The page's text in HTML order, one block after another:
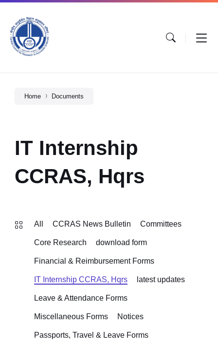
Home Documents
IT Internship
CCRAS, Hqrs
All CCRAS News Bulletin Committees
Core Research download form
Financial & Reimbursement Forms
IT Internship CCRAS, Hqrs latest updates
Leave & Attendance Forms
Miscellaneous Forms Notices
Passports, Travel & Leave Forms